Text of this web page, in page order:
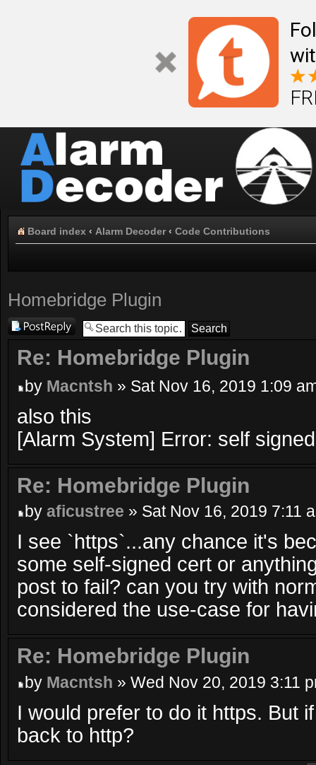
Board index ‹ Alarm Decoder ‹ Code Contributions
Homebridge Plugin
Post a reply
Re: Homebridge Plugin
by Macntsh » Sat Nov 16, 2019 1:09
also this
[Alarm System] Error: self
Re: Homebridge Plugin
by aficustree » Sat Nov 16, 2019 7:11
I see `https`...any chance it's
some self-signed cert or
post to fail? can you try with
considered the use-case for
Re: Homebridge Plugin
by Macntsh » Wed Nov 20, 2019 3:11
I would prefer to do it https. But
back to http?